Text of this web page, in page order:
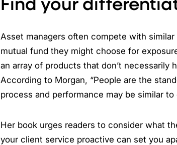
Asset managers often compete with
mutual fund they might choose for
an array of products that don’t necessarily
According to Morgan, “People are the
process and performance may be similar to
Her book urges readers to consider what
your client service proactive can set you